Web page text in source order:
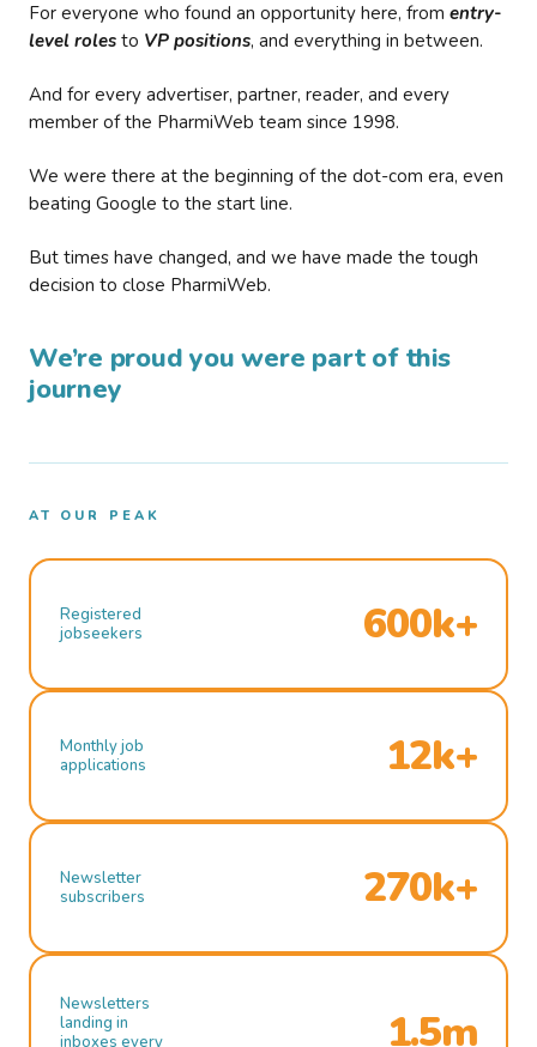
For everyone who found an opportunity here, from entry-
level roles to VP positions, and everything in between.
And for every advertiser, partner, reader, and every
member of the PharmiWeb team since 1998.
We were there at the beginning of the dot-com era, even
beating Google to the start line.
But times have changed, and we have made the tough
decision to close PharmiWeb.
We’re proud you were part of this
journey
AT OUR PEAK
Registered
jobseekers
600k+
Monthly job
applications
12k+
Newsletter
subscribers
270k+
Newsletters
landing in
inboxes every
1.5m